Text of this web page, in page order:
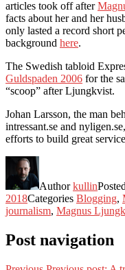
articles took off after
facts about her and her
only lasted a record short
background here.
The Swedish tabloid
Guldspaden 2006 for the
“scoop” after Ljungkvist.
Johan Larsson, the man
intressant.se and
efforts to build great
Authorkullin
2018Categories Blogging,
journalism, Magnus
Post navigation